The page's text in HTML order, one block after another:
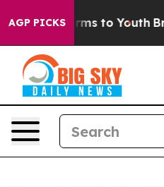
AGP PICKS
Harms to Youth Brazil